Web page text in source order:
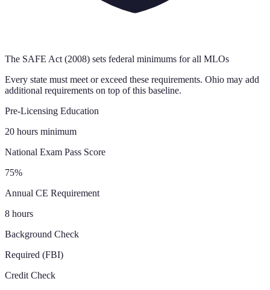
The SAFE Act (2008) sets federal minimums for all MLOs
Every state must meet or exceed these requirements. Ohio may add
additional requirements on top of this baseline.
Pre-Licensing Education
20 hours minimum
National Exam Pass Score
75%
Annual CE Requirement
8 hours
Background Check
Required (FBI)
Credit Check